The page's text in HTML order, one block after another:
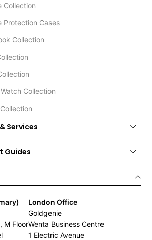
Collection
Protection Cases
Collection
Collection
Services
Guides
M Floor
London Office
Goldgenie
Wenta Business Centre
1 Electric Avenue